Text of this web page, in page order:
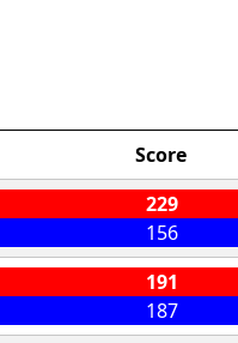
Score
229
156
191
187